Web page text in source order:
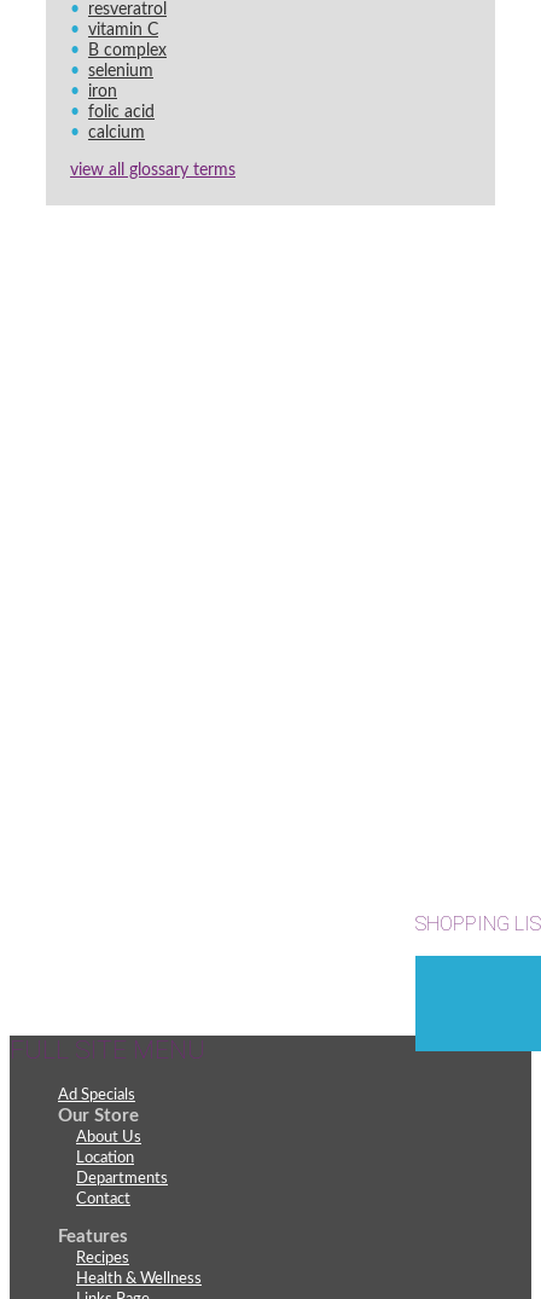
SHOPPING
resveratrol
vitamin C
B complex
selenium
iron
folic acid
calcium
view all glossary terms
FULL SITE MENU
Ad Specials
Our Store
About Us
Location
Departments
Contact
Features
Recipes
Health & Wellness